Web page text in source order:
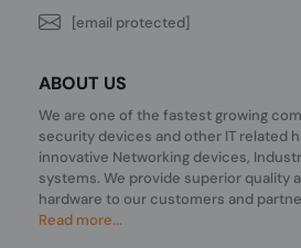
[email protected]
ABOUT US
We are one of the fastest growing
security devices and other IT related
innovative Networking devices,
systems. We provide superior quality
hardware to our customers and
Read more...